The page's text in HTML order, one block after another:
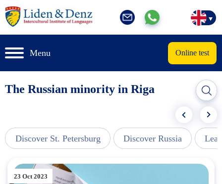
Menu Online test
The Russian minority in Riga
Discover St. Petersburg Discover Russia
23 Oct 2023